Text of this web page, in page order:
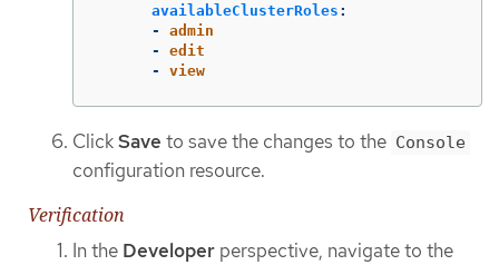
availableClusterRoles :
-
admin
-
edit
-
view
ClickSave to save the changes to the Console
configuration resource.
Verification
In the Developer perspective, navigate to the